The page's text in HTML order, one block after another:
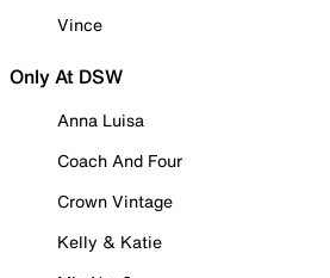
Vince
Only At DSW
Anna Luisa
Coach And Four
Crown Vintage
Kelly & Katie